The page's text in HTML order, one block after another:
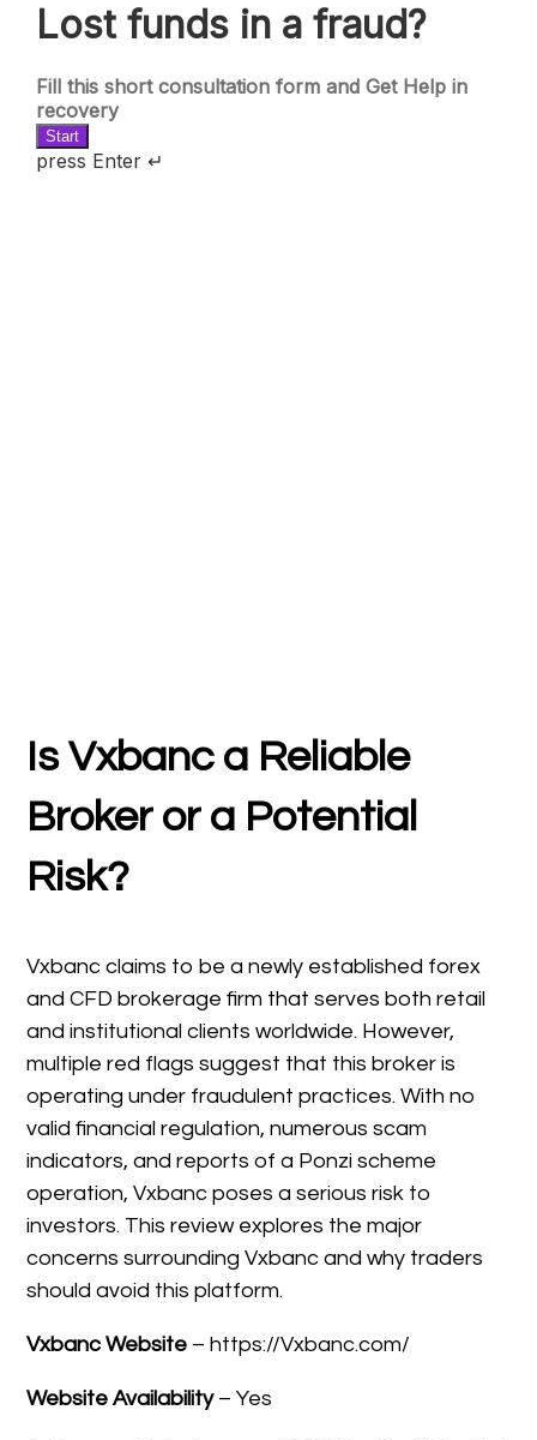
Is Vxbanc a Reliable
Broker or a Potential
Risk?
Vxbanc claims to be a newly established forex
and CFD brokerage firm that serves both retail
and institutional clients worldwide. However,
multiple red flags suggest that this broker is
operating under fraudulent practices. With no
valid financial regulation, numerous scam
indicators, and reports of a Ponzi scheme
operation, Vxbanc poses a serious risk to
investors. This review explores the major
concerns surrounding Vxbanc and why traders
should avoid this platform.
Vxbanc Website – https://Vxbanc.com/
Website Availability– Yes